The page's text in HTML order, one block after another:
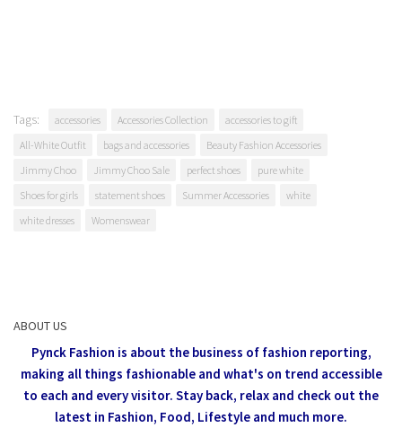
Tags: accessories Accessories Collection
accessories to gift
All-White Outfit
bags and accessories
Beauty Fashion Accessories
Jimmy Choo
Jimmy Choo Sale perfect shoes
pure white
Shoes for girls
statement shoes Summer Accessories
white
white dresses
Womenswear
ABOUT US
Pynck Fashion is about the business of fashion reporting,
making all things fashionable and what's on trend accessible
to each and every visitor. Stay back, relax and check out the
latest in Fashion, Food, Lifestyle and much more.